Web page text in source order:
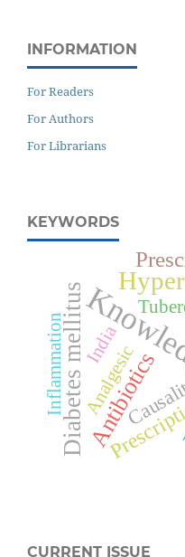
INFORMATION
For Readers
For Authors
For Librarians
KEYWORDS
Diabetes mellitusAntibiotics
Analgesic
India
Inflammation
CURRENT ISSUE